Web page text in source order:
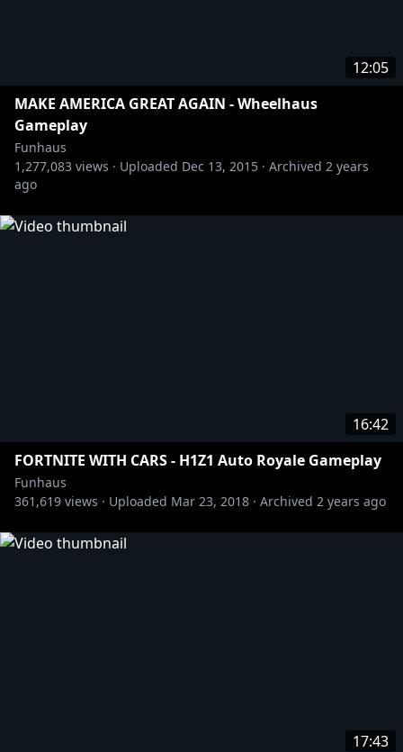
12:05
MAKE AMERICA GREAT AGAIN - Wheelhaus
Gameplay
Funhaus
1,277,083 views · Uploaded Dec 13, 2015 · Archived 2 years
ago
16:42
FORTNITE WITH CARS - H1Z1 Auto Royale Gameplay
Funhaus
361,619 views · Uploaded Mar 23, 2018 · Archived 2 years ago
17:43